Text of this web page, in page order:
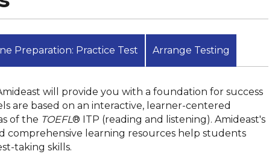
Preparation: Practice Test Arrange Testing
will provide you with a foundation for success
are based on an interactive, learner-centered
of the TOEFL® ITP (reading and listening). Amideast's
comprehensive learning resources help students
taking skills.